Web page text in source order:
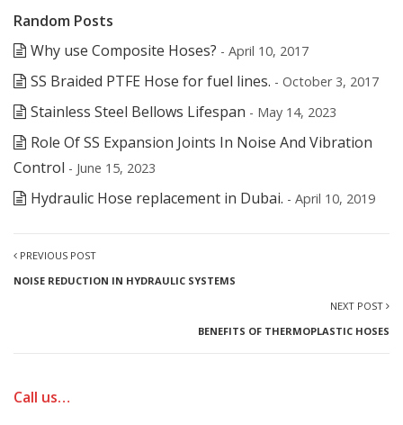
Random Posts
Why use Composite Hoses? - April 10, 2017
SS Braided PTFE Hose for fuel lines. - October 3, 2017
Stainless Steel Bellows Lifespan - May 14, 2023
Role Of SS Expansion Joints In Noise And Vibration
Control - June 15, 2023
Hydraulic Hose replacement in Dubai. - April 10, 2019
PREVIOUS POST
NOISE REDUCTION IN HYDRAULIC SYSTEMS
NEXT POST
BENEFITS OF THERMOPLASTIC HOSES
Call us…